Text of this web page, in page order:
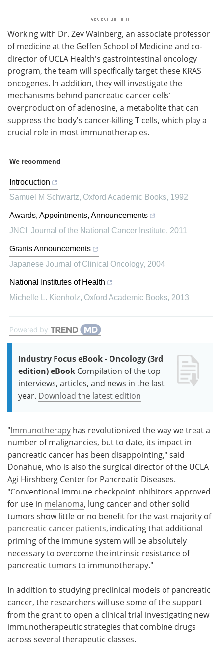
Working with Dr. Zev Wainberg, an associate professor
of medicine at the Geffen School of Medicine and co-
director of UCLA Health's gastrointestinal oncology
program, the team will specifically target these KRAS
oncogenes. In addition, they will investigate the
mechanisms behind pancreatic cancer cells'
overproduction of adenosine, a metabolite that can
suppress the body's cancer-killing T cells, which play a
crucial role in most immunotherapies.
We recommend
Introduction
Samuel M Schwartz, Oxford Academic Books, 1992
Awards, Appointments, Announcements
JNCI: Journal of the National Cancer Institute, 2011
Grants Announcements
Japanese Journal of Clinical Oncology, 2004
National Institutes of Health
Michelle L. Kienholz, Oxford Academic Books, 2013
Powered by
Industry Focus eBook - Oncology (3rd
edition) eBook Compilation of the top
interviews, articles, and news in the last
year. Download the latest edition
"Immunotherapy has revolutionized the way we treat a
number of malignancies, but to date, its impact in
pancreatic cancer has been disappointing," said
Donahue, who is also the surgical director of the UCLA
Agi Hirshberg Center for Pancreatic Diseases.
"Conventional immune checkpoint inhibitors approved
for use in melanoma, lung cancer and other solid
tumors show little or no benefit for the vast majority of
pancreatic cancer patients, indicating that additional
priming of the immune system will be absolutely
necessary to overcome the intrinsic resistance of
pancreatic tumors to immunotherapy."
In addition to studying preclinical models of pancreatic
cancer, the researchers will use some of the support
from the grant to open a clinical trial investigating new
immunotherapeutic strategies that combine drugs
across several therapeutic classes.